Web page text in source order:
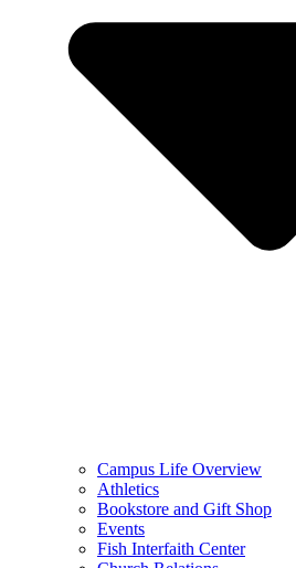
Campus Life Overview
Athletics
Bookstore and Gift Shop
Events
Fish Interfaith Center